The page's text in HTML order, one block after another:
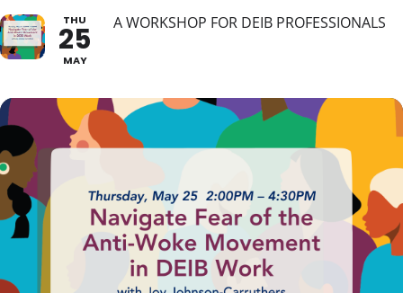
THU
25
MAY
A WORKSHOP FOR DEIB PROFESSIONALS